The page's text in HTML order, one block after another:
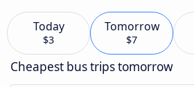
Today
$3
Tomorrow
$7
Cheapest bus trips tomorrow